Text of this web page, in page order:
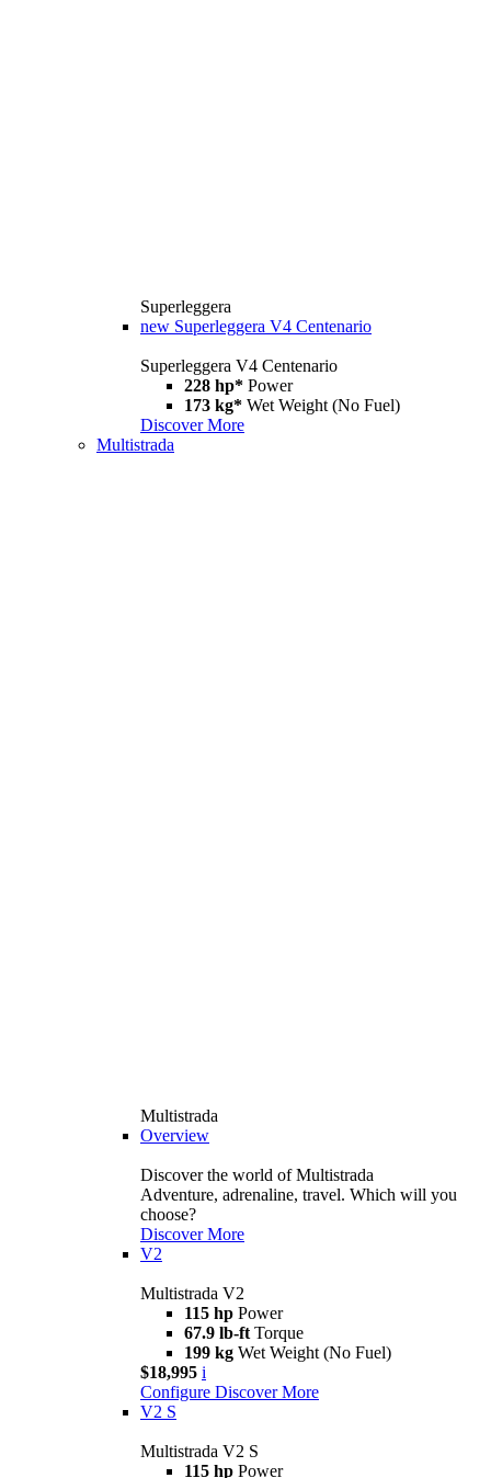
Superleggera
new Superleggera V4 Centenario
Superleggera V4 Centenario
228 hp* Power
173 kg* Wet Weight (No Fuel)
Discover More
Multistrada
Multistrada
Overview
Discover the world of Multistrada
Adventure, adrenaline, travel. Which will you
choose?
Discover More
V2
Multistrada V2
115 hp Power
67.9 lb-ft Torque
199 kg Wet Weight (No Fuel)
$18,995 i
Configure Discover More
V2 S
Multistrada V2 S
115 hp Power